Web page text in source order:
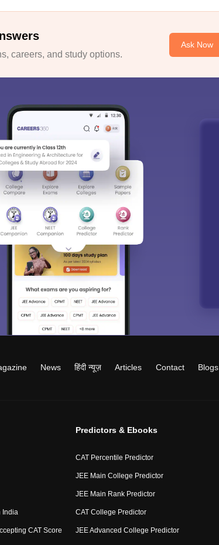
careers, and study options.
Ask Now
News हिंदी न्यूज़ Articles Contact Blogs
India
CAT Score
Predictors & Ebooks
CAT Percentile Predictor
JEE Main College Predictor
JEE Main Rank Predictor
CAT College Predictor
JEE Advanced College Predictor